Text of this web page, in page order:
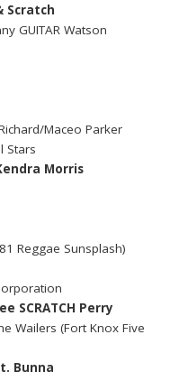
Scratch
GUITAR Watson
Maceo Parker
Stars
Morris
Reggae Sunsplash)
SCRATCH Perry
Wailers (Fort Knox Five
Bunna